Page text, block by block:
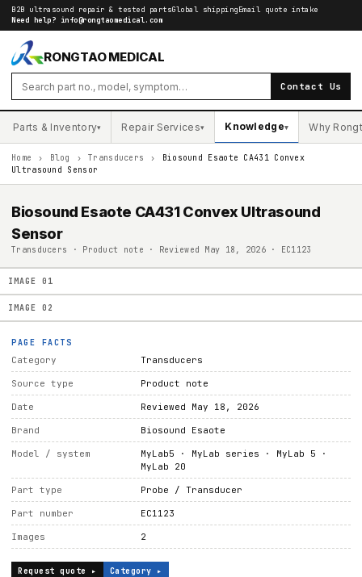
B2B ultrasound repair & tested partsGlobal shippingEmail quote intake
Need help? info@rongtaomedical.com
RONGTAO MEDICAL
Contact Us
Parts & Inventory▾ Repair Services▾ Knowledge▾ Why
Home › Blog › Transducers ›
Biosound Esaote CA431 Convex
Ultrasound Sensor
Biosound Esaote CA431 Convex Ultrasound
Sensor
Transducers · Product note · Reviewed May 18, 2026 · EC1123
IMAGE 01
IMAGE 02
PAGE FACTS
Category Transducers
Source type Product note
Date Reviewed May 18, 2026
Brand Biosound Esaote
Model / system
MyLab5 · MyLab series · MyLab 5 ·
MyLab 20
Part type Probe / Transducer
Part number EC1123
Images 2
Request quote ▸ Category ▸